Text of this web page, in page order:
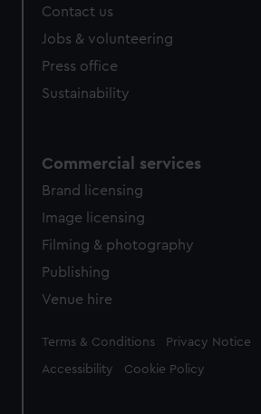
Contact us
Jobs & volunteering
Press office
Sustainability
Commercial services
Brand licensing
Image licensing
Filming & photography
Publishing
Venue hire
Legal
Terms & Conditions Privacy Notice
Accessibility Cookie Policy